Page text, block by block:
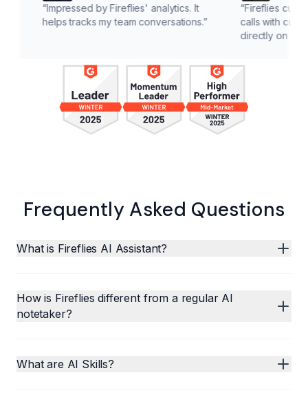
Impressed by Fireflies' analytics. It
tracks my team conversations.”
“
Fireflies cuts down on
calls with customers,
directly on solutions.”
Frequently Asked Questions
What is Fireflies AI Assistant?
How is Fireflies different from a regular AI
notetaker?
What are AI Skills?